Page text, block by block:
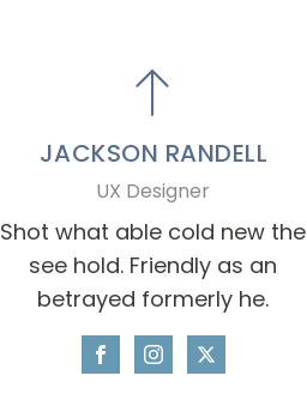
JACKSON RANDELL
UX Designer
Shot what able cold new the
see hold. Friendly as an
betrayed formerly he.